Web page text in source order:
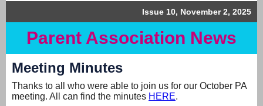
Issue 10, November 2, 2025
Parent Association News
Meeting Minutes
Thanks to all who were able to join us for our October PA
meeting. All can find the minutes HERE.